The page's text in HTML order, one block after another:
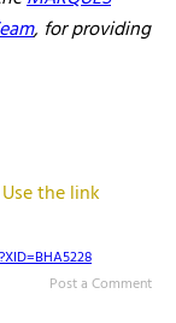
, for providing
the link
Post a Comment